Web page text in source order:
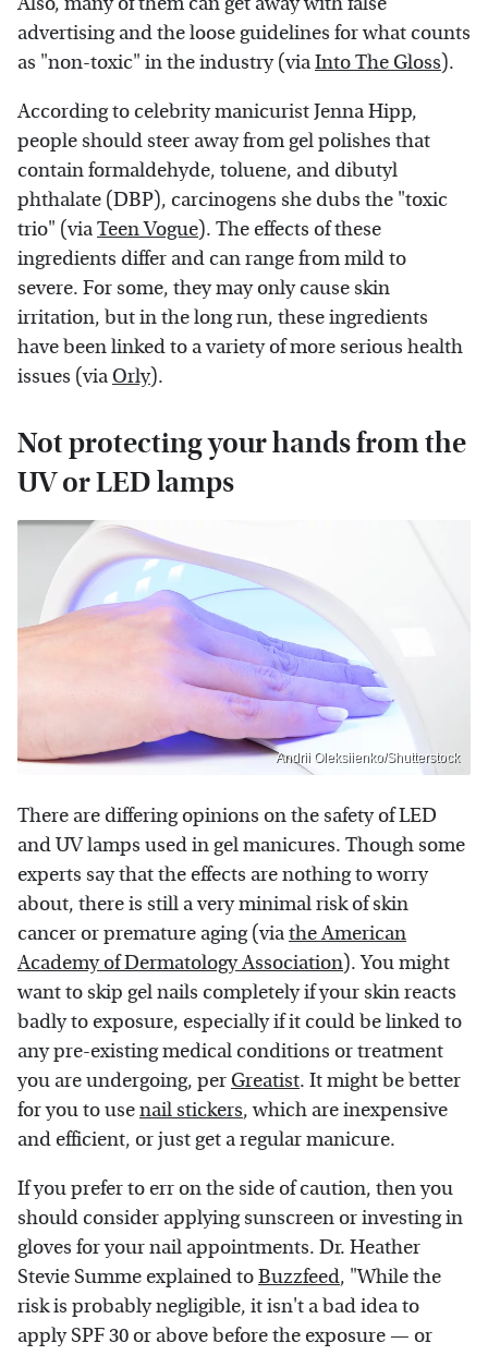
advertising and the loose guidelines for what counts
as "non-toxic" in the industry (viaInto The Gloss).
According to celebrity manicurist Jenna Hipp,
people should steer away from gel polishes that
contain formaldehyde, toluene, and dibutyl
phthalate (DBP), carcinogens she dubs the "toxic
trio" (viaTeen Vogue). The effects of these
ingredients differ and can range from mild to
severe. For some, they may only cause skin
irritation, but in the long run, these ingredients
have been linked to a variety of more serious health
issues (via Orly).
Not protecting your hands from the
UV or LED lamps
Andrii Oleksiienko/Shutterstock
There are differing opinions on the safety of LED
and UV lamps used in gel manicures. Though some
experts say that the effects are nothing to worry
about, there is still a very minimal risk of skin
cancer or premature aging (viathe American
Academy of Dermatology Association). You might
want to skip gel nails completely if your skin reacts
badly to exposure, especially if it could be linked to
any pre-existing medical conditions or treatment
you are undergoing, per Greatist. It might be better
for you to usenail stickers, which are inexpensive
and efficient, or just get a regular manicure.
If you prefer to err on the side of caution, then you
should consider applying sunscreen or investing in
gloves for your nail appointments. Dr. Heather
Stevie Summe explained toBuzzfeed, "While the
risk is probably negligible, it isn't a bad idea to
apply SPF 30 or above before the exposure — or